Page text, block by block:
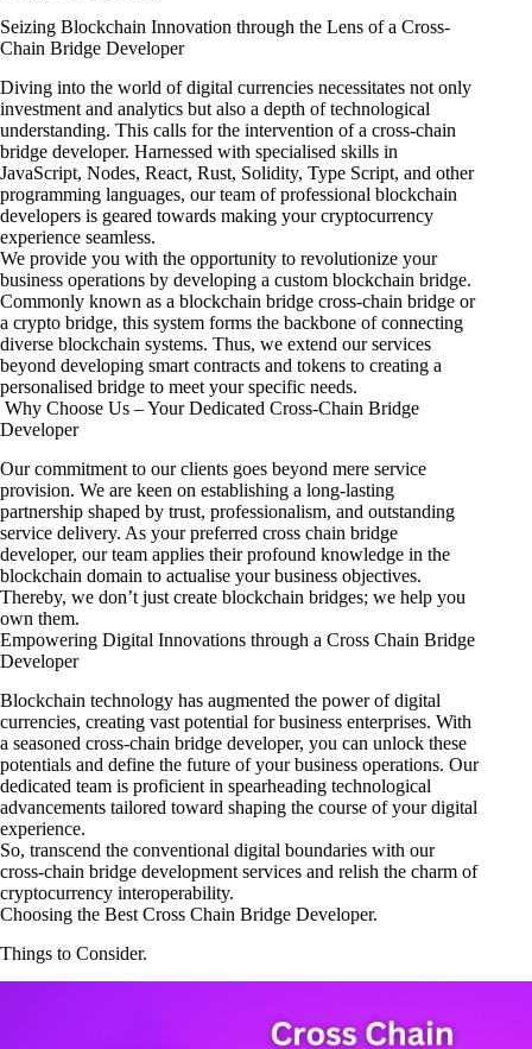
Seizing Blockchain Innovation through the Lens of a Cross-
Chain Bridge Developer
Diving into the world of digital currencies necessitates not only
investment and analytics but also a depth of technological
understanding. This calls for the intervention of a cross-chain
bridge developer. Harnessed with specialised skills in
JavaScript, Nodes, React, Rust, Solidity, Type Script, and other
programming languages, our team of professional blockchain
developers is geared towards making your cryptocurrency
experience seamless.
We provide you with the opportunity to revolutionize your
business operations by developing a custom blockchain bridge.
Commonly known as a blockchain bridge cross-chain bridge or
a crypto bridge, this system forms the backbone of connecting
diverse blockchain systems. Thus, we extend our services
beyond developing smart contracts and tokens to creating a
personalised bridge to meet your specific needs.
Why Choose Us – Your Dedicated Cross-Chain Bridge
Developer
Our commitment to our clients goes beyond mere service
provision. We are keen on establishing a long-lasting
partnership shaped by trust, professionalism, and outstanding
service delivery. As your preferred cross chain bridge
developer, our team applies their profound knowledge in the
blockchain domain to actualise your business objectives.
Thereby, we don’t just create blockchain bridges; we help you
own them.
Empowering Digital Innovations through a Cross Chain Bridge
Developer
Blockchain technology has augmented the power of digital
currencies, creating vast potential for business enterprises. With
a seasoned cross-chain bridge developer, you can unlock these
potentials and define the future of your business operations. Our
dedicated team is proficient in spearheading technological
advancements tailored toward shaping the course of your digital
experience.
So, transcend the conventional digital boundaries with our
cross-chain bridge development services and relish the charm of
cryptocurrency interoperability.
Choosing the Best Cross Chain Bridge Developer.
Things to Consider.